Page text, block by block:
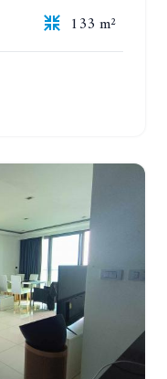
133 m²